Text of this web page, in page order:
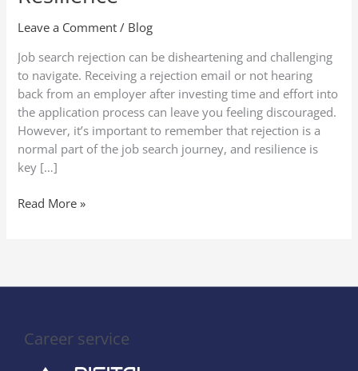
Leave a Comment / Blog
Job search rejection can be disheartening and challenging
to navigate. Receiving a rejection email or not hearing
back from an employer after investing time and effort into
the application process can leave you feeling discouraged.
However, it’s important to remember that rejection is a
normal part of the job search journey, and resilience is
key […]
Strategies
for
Read More »
Career service